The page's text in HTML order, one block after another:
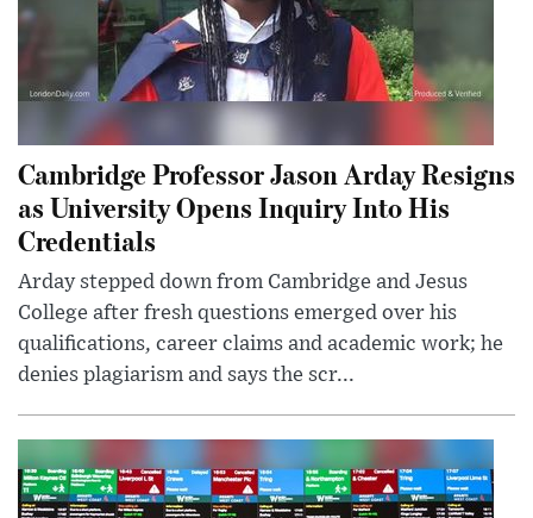
Cambridge Professor Jason Arday Resigns
as University Opens Inquiry Into His
Credentials
Arday stepped down from Cambridge and Jesus
College after fresh questions emerged over his
qualifications, career claims and academic work; he
denies plagiarism and says the scr...